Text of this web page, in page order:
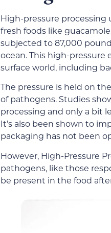
High-pressure processing
fresh foods like
subjected to 87,000
ocean. This high-
surface world, including
The pressure is held on
of pathogens. Studies
processing and only a bit
It’s also been shown to
packaging has not been
However, High-Pressure
pathogens, like those
be present in the food